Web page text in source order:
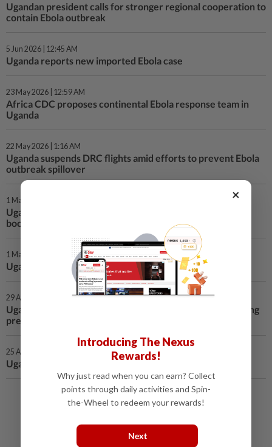
Ugandan president calls for stronger regional cooperation to
contain Ebola outbreak
5 Jun 2026 | 12:45 AM
Uganda reports new imported Ebola case
23 May 2026 | 12:59 AM
Africa CDC proposes continental Ebola response team in
Uganda
22 May 2026 | 1:16 AM
Uganda suspends DRC flights amid efforts to prevent Ebola
outbreak spillover
1 May 2026 | 12:28 AM
Uganda launches locally developed anti-tick vaccine to
boost livestock sector
1 May 2026 | 12:28 AM
Uganda warns of rising measles cases nationwide
29 Apr 2026 | 12:28 AM
Uganda reports gains in key wildlife populations amid rising
pressures
25 Apr 2026 | 12:47 AM
Ugandan president launches 300 mln USD cement plant
Load More
×
Introducing The Nexus
Rewards!
Why just read when you can earn? Collect
points through daily activities and Spin-
the-Wheel to redeem your rewards!
Next